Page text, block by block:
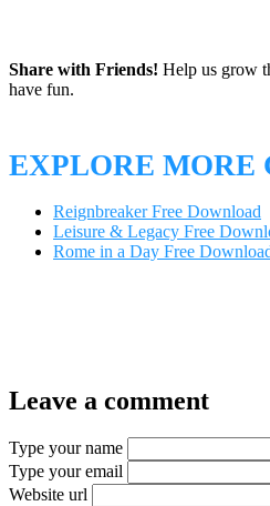
Share with Friends! Help us grow
have fun.
EXPLORE MORE
Reignbreaker Free Download
Leisure & Legacy Free
Rome in a Day Free
Leave a comment
Type your name
Type your email
Website url